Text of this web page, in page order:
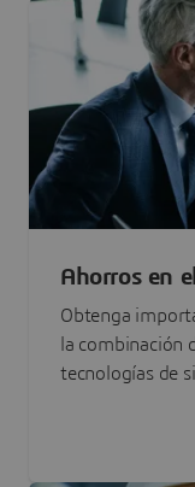
Ahorros en
piezas
Obtenga
la combinación
tecnologías de